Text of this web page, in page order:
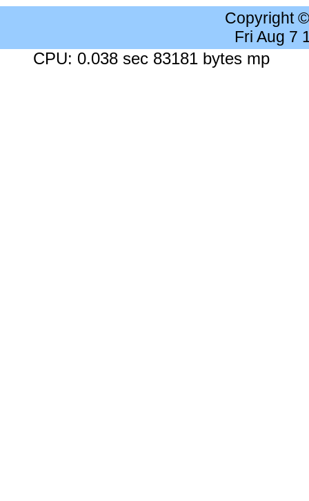
Copyright
Fri Aug 7
CPU: 0.038 sec 83181 bytes mp